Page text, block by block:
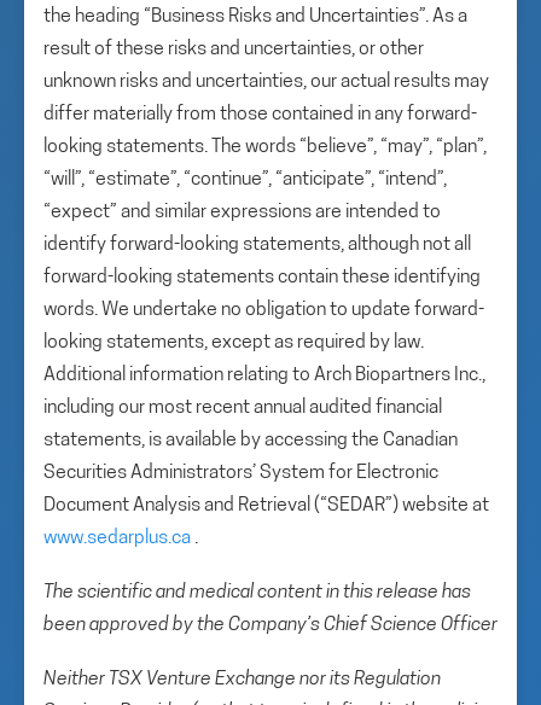
the heading “Business Risks and Uncertainties”. As a
result of these risks and uncertainties, or other
unknown risks and uncertainties, our actual results may
differ materially from those contained in any forward-
looking statements. The words “believe”, “may”, “plan”,
“will”, “estimate”, “continue”, “anticipate”, “intend”,
“expect” and similar expressions are intended to
identify forward-looking statements, although not all
forward-looking statements contain these identifying
words. We undertake no obligation to update forward-
looking statements, except as required by law.
Additional information relating to Arch Biopartners Inc.,
including our most recent annual audited financial
statements, is available by accessing the Canadian
Securities Administrators’ System for Electronic
Document Analysis and Retrieval (“SEDAR”) website at
www.sedarplus.ca .
The scientific and medical content in this release has
been approved by the Company’s Chief Science Officer
Neither TSX Venture Exchange nor its Regulation